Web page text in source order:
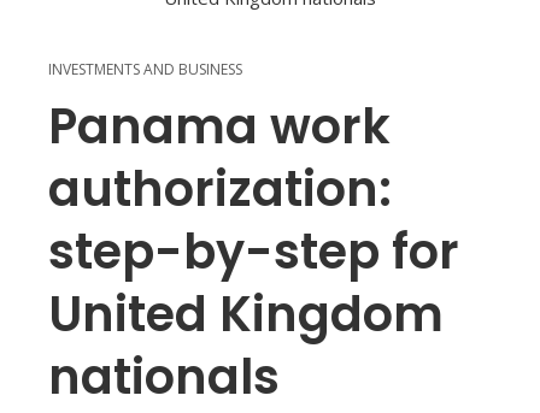
INVESTMENTS AND BUSINESS
Panama work
authorization:
step-by-step for
United Kingdom
nationals